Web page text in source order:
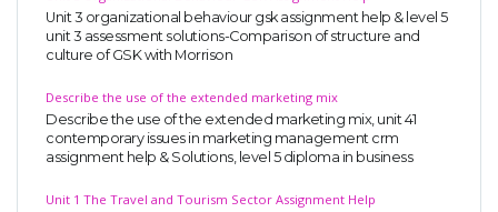
Unit 3 organizational behaviour gsk assignment help & level 5
unit 3 assessment solutions-Comparison of structure and
culture of GSK with Morrison
Describe the use of the extended marketing mix
Describe the use of the extended marketing mix, unit 41
contemporary issues in marketing management crm
assignment help & Solutions, level 5 diploma in business
Unit 1 The Travel and Tourism Sector Assignment Help